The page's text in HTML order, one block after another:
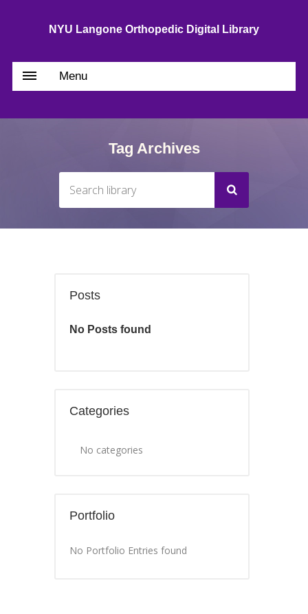
NYU Langone Orthopedic Digital Library
Menu
Tag Archives
Posts
No Posts found
Categories
No categories
Portfolio
No Portfolio Entries found